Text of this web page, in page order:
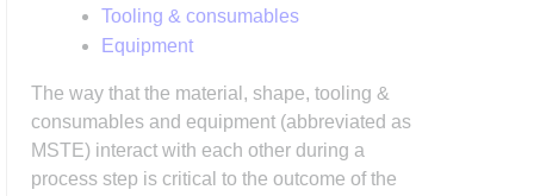
Tooling & consumables
Equipment
The way that the material, shape, tooling &
consumables and equipment (abbreviated as
MSTE) interact with each other during a
process step is critical to the outcome of the